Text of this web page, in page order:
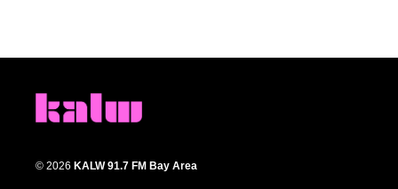
© 2026 KALW 91.7 FM Bay Area